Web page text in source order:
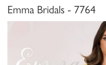
Emma Bridals - 7764